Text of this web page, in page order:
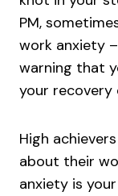
PM,
work anxiety
warning that
your recovery
High
about their
anxiety is